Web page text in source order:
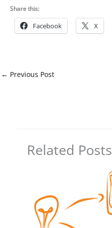
Share this:
Facebook X
← Previous Post
Related Posts